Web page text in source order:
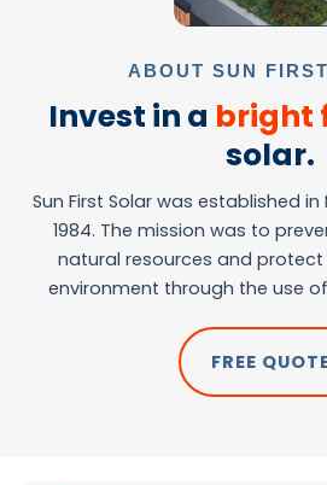
ABOUT SUN
Invest in a bright
solar.
Sun First Solar was established
1984. The mission was to
natural resources and
environment through the use
FREE